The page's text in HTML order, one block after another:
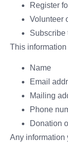
Register
Volunteer
Subscribe
This
Name
Email
Mailing
Phone
Donation
Any information